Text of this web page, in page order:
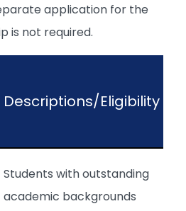
application for the
is not required.
Descriptions/Eligibility
Students with outstanding
academic backgrounds